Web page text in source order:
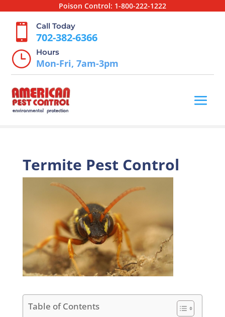
Poison Control: 1-800-222-1222
 Call Today
702-382-6366
} Hours
Mon-Fri, 7am-3pm
Termite Pest Control
Table of Contents